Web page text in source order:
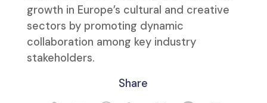
growth in Europe’s cultural and creative
sectors by promoting dynamic
collaboration among key industry
stakeholders.
Share